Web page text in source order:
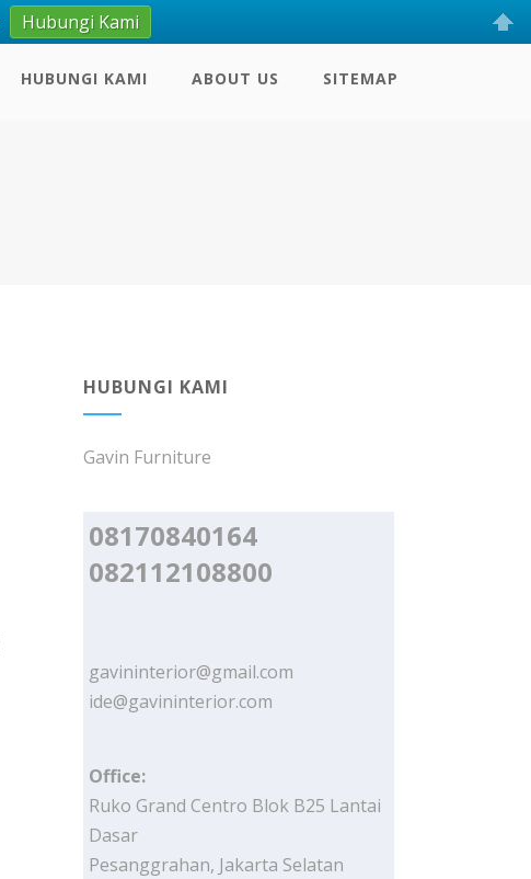
HUBUNGI KAMI ABOUT US SITEMAP
HUBUNGI KAMI
Gavin Furniture
08170840164
082112108800
gavininterior@gmail.com
ide@gavininterior.com
Office:
Ruko Grand Centro Blok B25 Lantai
Dasar
Pesanggrahan, Jakarta Selatan
Hubungi Kami